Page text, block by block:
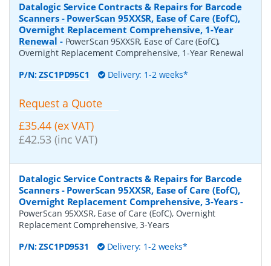
Datalogic Service Contracts & Repairs for Barcode
Scanners - PowerScan 95XXSR, Ease of Care (EofC),
Overnight Replacement Comprehensive, 1-Year
Renewal - PowerScan 95XXSR, Ease of Care (EofC),
Overnight Replacement Comprehensive, 1-Year Renewal
P/N:ZSC1PD95C1 Delivery: 1-2 weeks*
Request a Quote
£35.44 (ex VAT)
£42.53 (inc VAT)
Datalogic Service Contracts & Repairs for Barcode
Scanners - PowerScan 95XXSR, Ease of Care (EofC),
Overnight Replacement Comprehensive, 3-Years-
PowerScan 95XXSR, Ease of Care (EofC), Overnight
Replacement Comprehensive, 3-Years
P/N:ZSC1PD9531 Delivery: 1-2 weeks*